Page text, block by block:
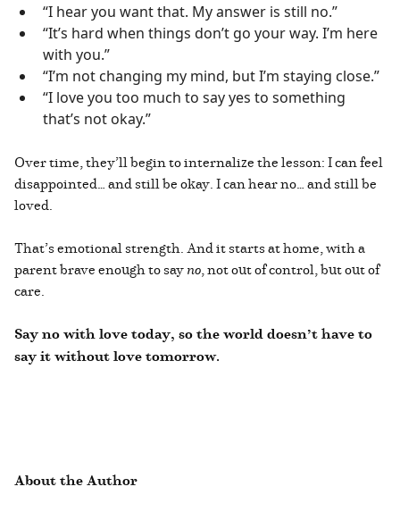
“I hear you want that. My answer is still no.”
“It’s hard when things don’t go your way. I’m here
with you.”
“I’m not changing my mind, but I’m staying close.”
“I love you too much to say yes to something
that’s not okay.”
Over time, they’ll begin to internalize the lesson: I can feel
disappointed… and still be okay. I can hear no… and still be
loved.
That’s emotional strength. And it starts at home, with a
parent brave enough to sayno, not out of control, but out of
care.
Say no with love today, so the world doesn’t have to
say it without love tomorrow.
About the Author